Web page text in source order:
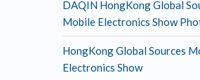
DAQIN HongKong Global
Mobile Electronics Show
HongKong Global Sources
Electronics Show